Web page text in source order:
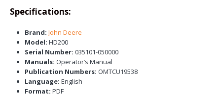
Specifications:
Brand: John Deere
Model: HD200
Serial Number: 035101-050000
Manuals: Operator’s Manual
Publication Numbers: OMTCU19538
Language: English
Format: PDF